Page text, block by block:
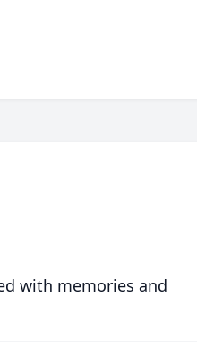
with memories and